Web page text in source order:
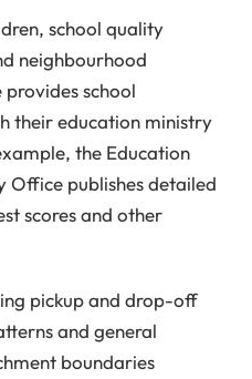
school quality
neighbourhood
school
their education ministry
the Education
publishes detailed
scores and other
pickup and drop-off
and general
boundaries